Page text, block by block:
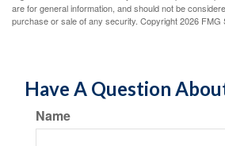
are for general information, and should not be
purchase or sale of any security. Copyright2026 FMG
Have A Question
Name